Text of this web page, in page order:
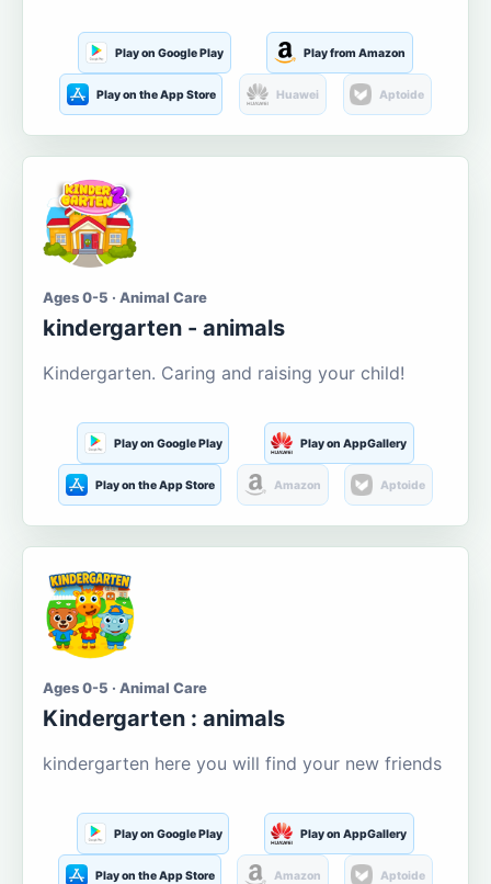
Play on Google Play Play from Amazon
Play on the App Store Huawei Aptoide
Ages 0-5 · Animal Care
kindergarten - animals
Kindergarten. Caring and raising your child!
Play on Google Play Play on AppGallery
Play on the App Store Amazon Aptoide
Ages 0-5 · Animal Care
Kindergarten : animals
kindergarten here you will find your new friends
Play on Google Play Play on AppGallery
Play on the App Store Amazon Aptoide